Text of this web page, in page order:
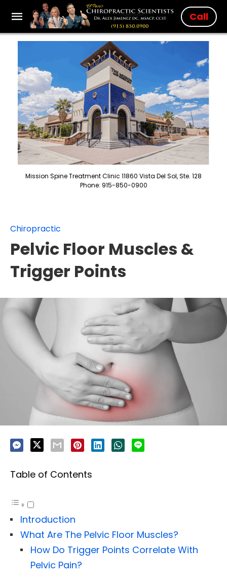
Call
Mission Spine Treatment Clinic 11860 Vista Del Sol, Ste. 128
Phone: 915-850-0900
Chiropractic
Pelvic Floor Muscles &
Trigger Points
Table of Contents
Introduction
What Are The Pelvic Floor Muscles?
How Do Trigger Points Correlate With
Pelvic Pain?